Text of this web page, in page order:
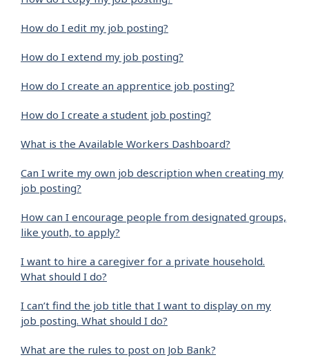
How do I edit my job posting?
How do I extend my job posting?
How do I create an apprentice job posting?
How do I create a student job posting?
What is the Available Workers Dashboard?
Can I write my own job description when creating my
job posting?
How can I encourage people from designated groups,
like youth, to apply?
I want to hire a caregiver for a private household.
What should I do?
I can’t find the job title that I want to display on my
job posting. What should I do?
What are the rules to post on Job Bank?